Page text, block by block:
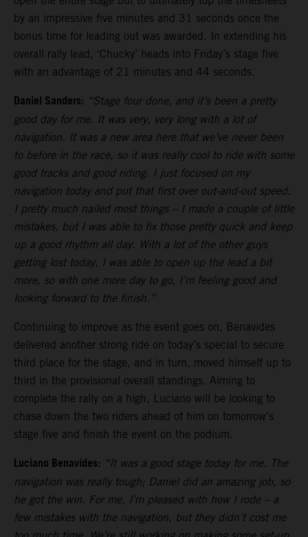
by an impressive five minutes and 31 seconds once the
bonus time for leading out was awarded. In extending his
overall rally lead, ‘Chucky’ heads into Friday’s stage five
with an advantage of 21 minutes and 44 seconds.
Daniel Sanders: “Stage four done, and it’s been a pretty
good day for me. It was very, very long with a lot of
navigation. It was a new area here that we’ve never been
to before in the race, so it was really cool to ride with some
good tracks and good riding. I just focused on my
navigation today and put that first over out-and-out speed.
I pretty much nailed most things – I made a couple of little
mistakes, but I was able to fix those pretty quick and keep
up a good rhythm all day. With a lot of the other guys
getting lost today, I was able to open up the lead a bit
more, so with one more day to go, I’m feeling good and
looking forward to the finish.”
Continuing to improve as the event goes on, Benavides
delivered another strong ride on today’s special to secure
third place for the stage, and in turn, moved himself up to
third in the provisional overall standings. Aiming to
complete the rally on a high, Luciano will be looking to
chase down the two riders ahead of him on tomorrow’s
stage five and finish the event on the podium.
Luciano Benavides: “It was a good stage today for me. The
navigation was really tough; Daniel did an amazing job, so
he got the win. For me, I’m pleased with how I rode – a
few mistakes with the navigation, but they didn’t cost me